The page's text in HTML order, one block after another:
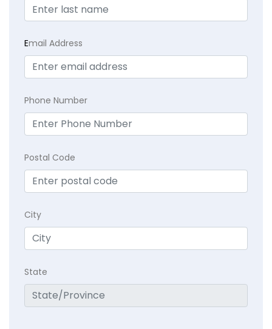
Email Address
Phone Number
Postal Code
City
State